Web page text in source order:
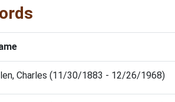
Charles (11/30/1883 - 12/26/1968)